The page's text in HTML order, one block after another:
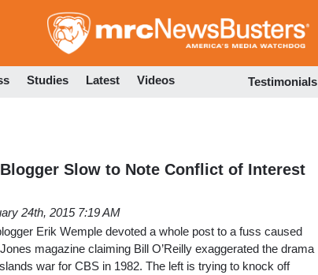
to
Studies Latest Videos Testimonials
Slow to Note Conflict of Interest
24th, 2015 7:19 AM
Erik Wemple devoted a whole post to a fuss caused
magazine claiming Bill O’Reilly exaggerated the drama
war for CBS in 1982. The left is trying to knock off